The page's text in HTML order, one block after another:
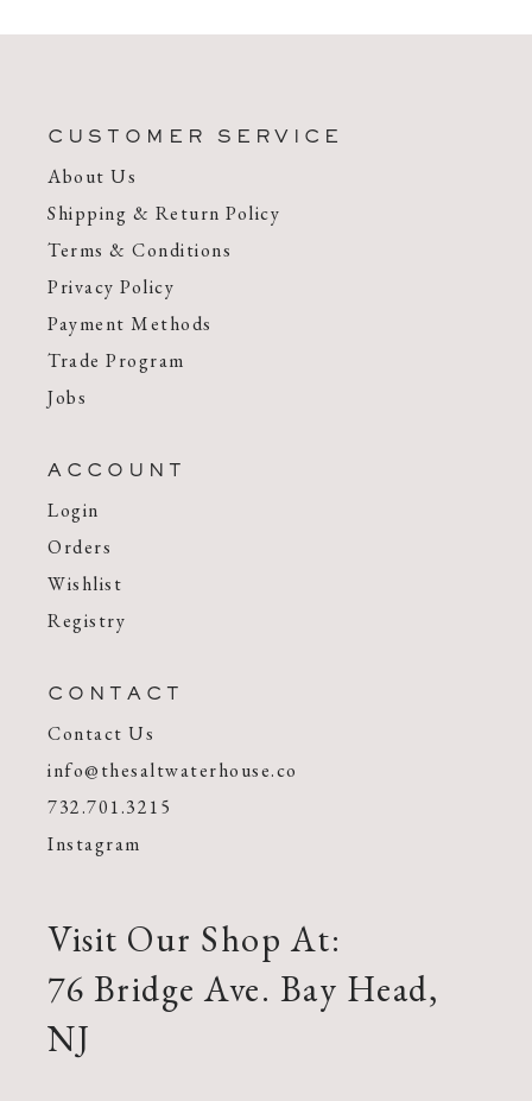
CUSTOMER SERVICE
About Us
Shipping & Return Policy
Terms & Conditions
Privacy Policy
Payment Methods
Trade Program
Jobs
ACCOUNT
Login
Orders
Wishlist
Registry
CONTACT
Contact Us
info@thesaltwaterhouse.co
732.701.3215
Instagram
Visit Our Shop At:
76 Bridge Ave. Bay Head,
NJ